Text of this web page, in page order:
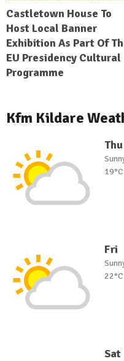
Castletown House To
Host Local Banner
Exhibition As Part Of
EU Presidency Cultural
Programme
Kfm Kildare
Thu
19°C
Fri
22°C
Sat